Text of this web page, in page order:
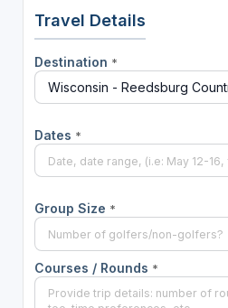
Travel Details
Destination *
Dates *
Group Size *
Courses / Rounds *